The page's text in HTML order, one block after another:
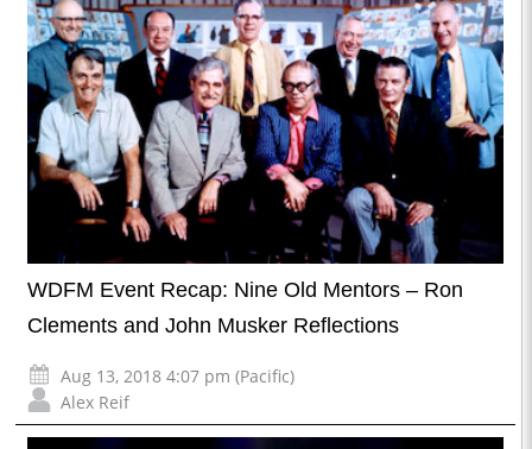
WDFM Event Recap: Nine Old Mentors – Ron
Clements and John Musker Reflections
Aug 13, 2018 4:07 pm (Pacific)
Alex Reif